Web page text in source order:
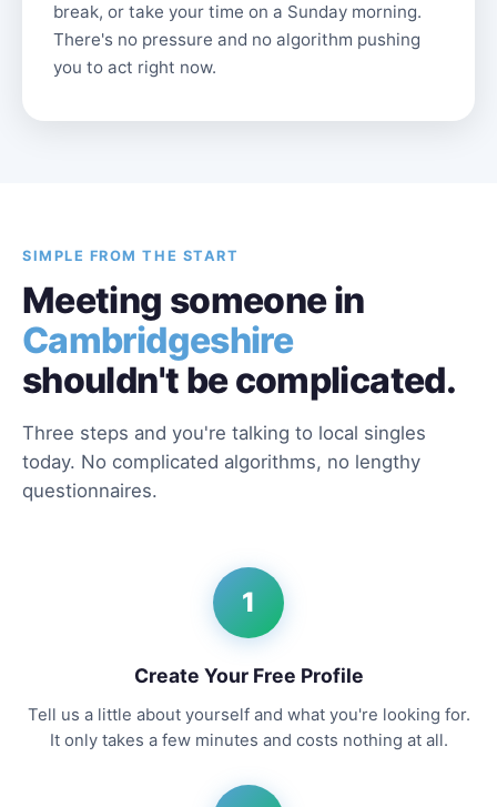
break, or take your time on a Sunday morning.
There's no pressure and no algorithm pushing
you to act right now.
SIMPLE FROM THE START
Meeting someone in
Cambridgeshire
shouldn't be complicated.
Three steps and you're talking to local singles
today. No complicated algorithms, no lengthy
questionnaires.
1
Create Your Free Profile
Tell us a little about yourself and what you're looking for.
It only takes a few minutes and costs nothing at all.